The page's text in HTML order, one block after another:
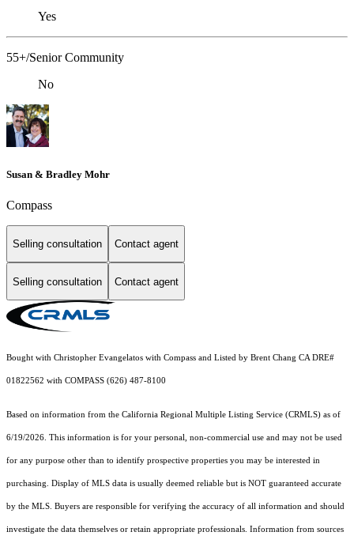
Yes
55+/Senior Community
No
Susan & Bradley Mohr
Compass
Selling consultation Contact agent
Selling consultation Contact agent
Bought with Christopher Evangelatos with Compass and Listed by Brent Chang CA DRE#
01822562 with COMPASS (626) 487-8100
Based on information from the California Regional Multiple Listing Service (CRMLS) as of
6/19/2026. This information is for your personal, non-commercial use and may not be used
for any purpose other than to identify prospective properties you may be interested in
purchasing. Display of MLS data is usually deemed reliable but is NOT guaranteed accurate
by the MLS. Buyers are responsible for verifying the accuracy of all information and should
investigate the data themselves or retain appropriate professionals. Information from sources